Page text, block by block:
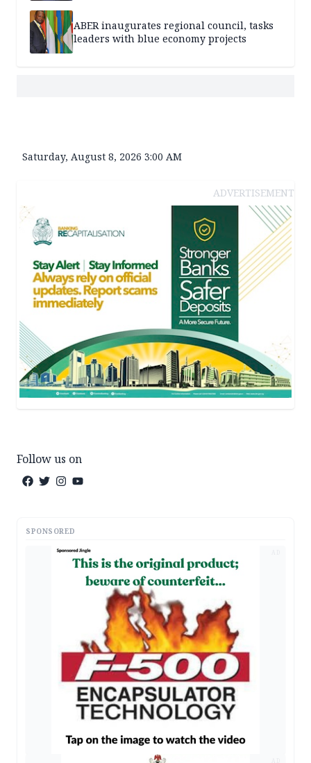
ABER inaugurates regional council, tasks
leaders with blue economy projects
Saturday, August 8, 2026 3:00 AM
ADVERTISEMENT
Follow us on
SPONSORED